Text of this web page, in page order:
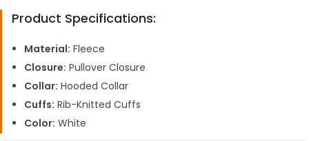
Product Specifications:
Material: Fleece
Closure: Pullover Closure
Collar: Hooded Collar
Cuffs: Rib-Knitted Cuffs
Color: White